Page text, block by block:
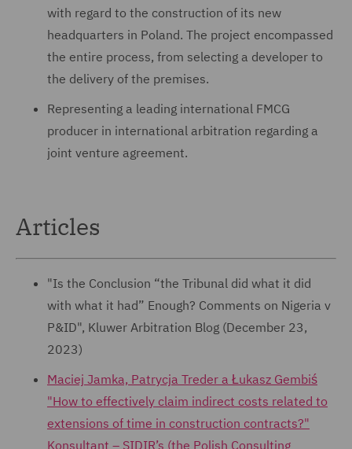
with regard to the construction of its new
headquarters in Poland. The project encompassed
the entire process, from selecting a developer to
the delivery of the premises.
Representing a leading international FMCG
producer in international arbitration regarding a
joint venture agreement.
Articles
"Is the Conclusion “the Tribunal did what it did
with what it had” Enough? Comments on Nigeria v
P&ID", Kluwer Arbitration Blog (December 23,
2023)
Maciej Jamka, Patrycja Treder a Łukasz Gembiś
"How to effectively claim indirect costs related to
extensions of time in construction contracts?"
Konsultant – SIDIR’s (the Polish Consulting